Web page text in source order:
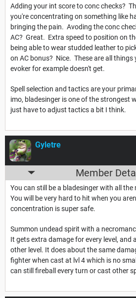
Adding your int score to conc checks?
you're concentrating on something like
bringing the pain. Avoding the conc
AC? Great. Extra speed to position on
being able to wear studded leather to
on AC bonus? Nice. These are all things
evoker for example doesn't get.
Spell selection and tactics are your
imo, bladesinger is one of the strongest
just have to adjust tactics a bit I think.
Gyletre
Member
You can still be a bladesinger with all
You will be very hard to hit when you
concentration is super safe.
Summon undead spirit with a
It gets extra damage for every level, and
other level. It does about the same
fighter when cast at lvl 4 which is no
can still fireball every turn or cast other